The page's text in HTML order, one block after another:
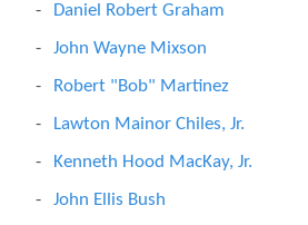
Daniel Robert Graham
John Wayne Mixson
Robert "Bob" Martinez
Lawton Mainor Chiles, Jr.
Kenneth Hood MacKay, Jr.
John Ellis Bush